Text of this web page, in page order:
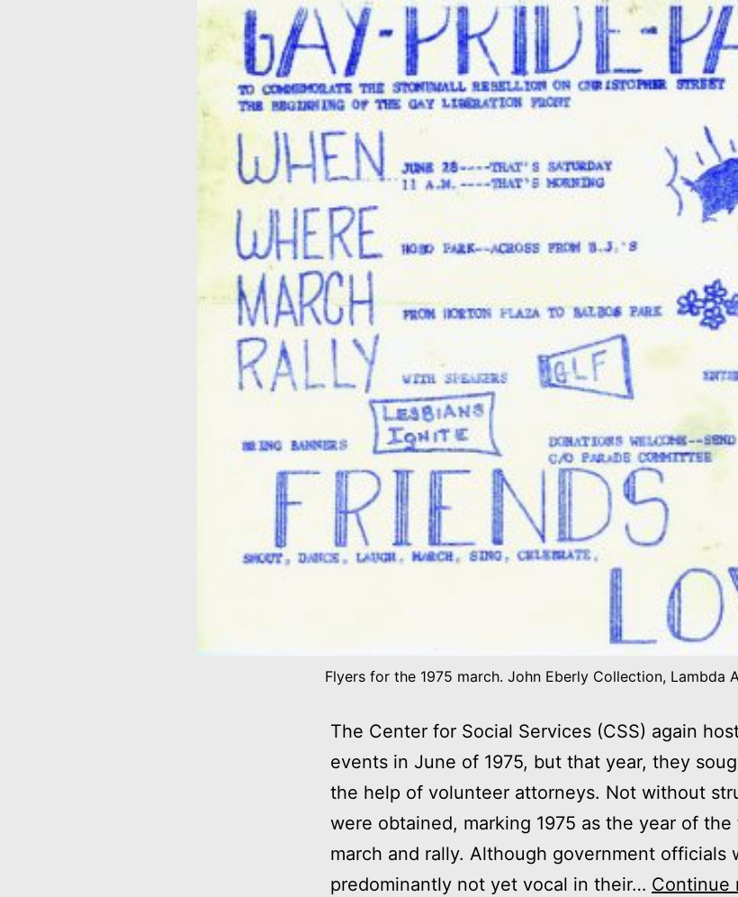
Flyers for the 1975 march. John Eberly Collection, Lambda
The Center for Social Services (CSS) again
events in June of 1975, but that year, they
the help of volunteer attorneys. Not without
were obtained, marking 1975 as the year of
march and rally. Although government officials
predominantly not yet vocal in their… Continue